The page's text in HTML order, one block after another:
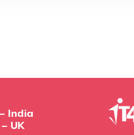
India
UK